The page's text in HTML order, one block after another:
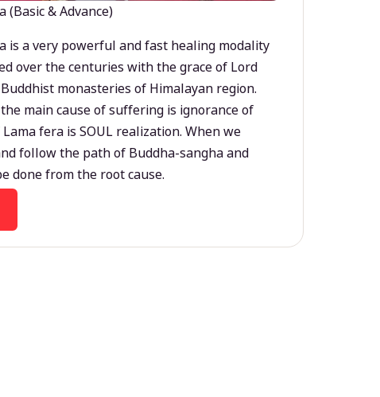
(Basic & Advance)
is a very powerful and fast healing modality
over the centuries with the grace of Lord
monasteries of Himalayan region.
main cause of suffering is ignorance of
fera is SOUL realization. When we
follow the path of Buddha-sangha and
done from the root cause.